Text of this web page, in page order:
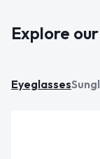
Explore
Eyeglasses